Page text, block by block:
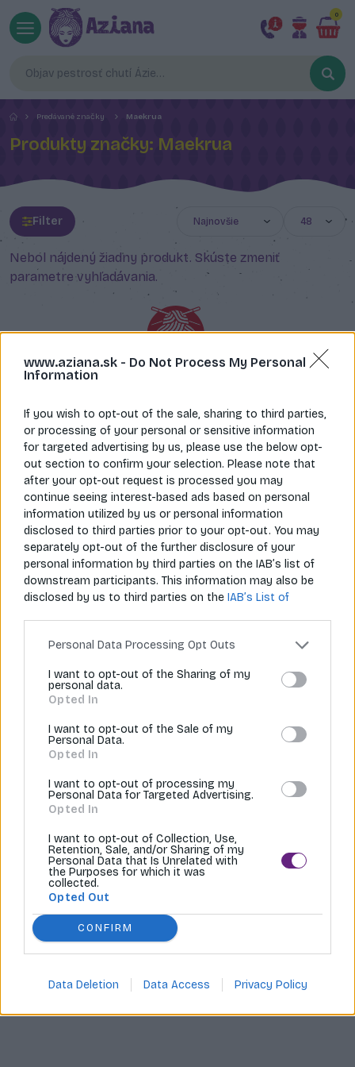
www.aziana.sk - Do Not Process My Personal
Information
If you wish to opt-out of the sale, sharing to third parties,
or processing of your personal or sensitive information
for targeted advertising by us, please use the below opt-
out section to confirm your selection. Please note that
after your opt-out request is processed you may
continue seeing interest-based ads based on personal
information utilized by us or personal information
disclosed to third parties prior to your opt-out. You may
separately opt-out of the further disclosure of your
personal information by third parties on the IAB’s list of
downstream participants. This information may also be
disclosed by us to third parties on the IAB’s List of
Personal Data Processing Opt Outs
I want to opt-out of the Sharing of my
personal data.
Opted In
I want to opt-out of the Sale of my
Personal Data.
Opted In
I want to opt-out of processing my
Personal Data for Targeted Advertising.
Opted In
I want to opt-out of Collection, Use,
Retention, Sale, and/or Sharing of my
Personal Data that Is Unrelated with
the Purposes for which it was
collected.
Opted Out
CONFIRM
Data Deletion Data Access Privacy Policy
0
Predávané značky Maekrua
Produkty značky: Maekrua
Filter
Nebol nájdený žiadny produkt. Skúste zmeniť
parametre vyhľadávania.
Napíš nám
info@aziana.sk
Zavolaj nám
+421 940 986 898
Pre zákazníkov
O spoločnosti
Môj účet
© 2026 Všetky práva vyhradené pre Aziana.sk
Tvoríme internetové obchody | MI:Shop